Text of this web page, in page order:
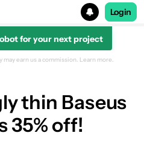
Login
for your next project
65W)
earn us a commission. Learn more.
thin Baseus
35% off!